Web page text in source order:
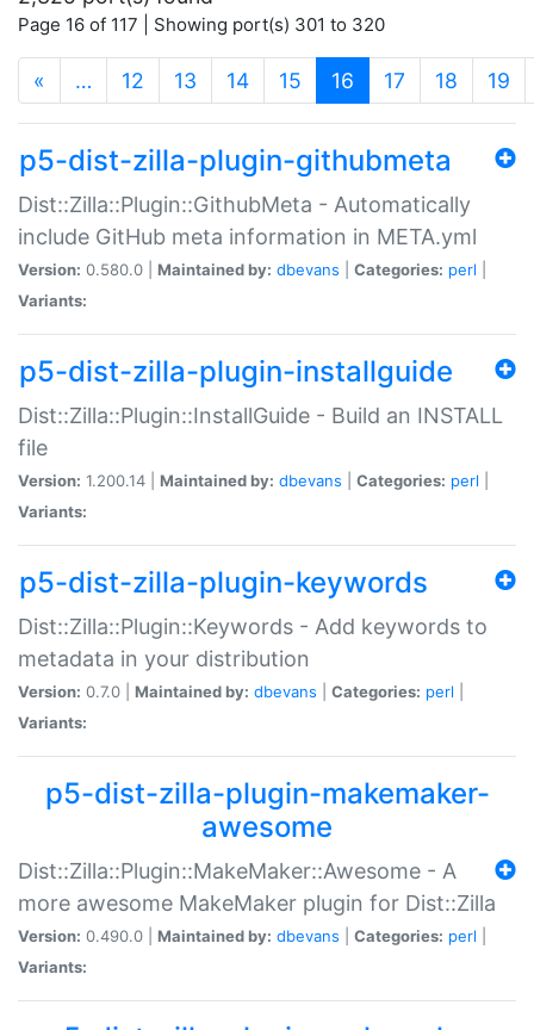
Page 16 of 117 | Showing port(s) 301 to 320
« … 12 13 14 15 16 (current)
17 18 19
p5-dist-zilla-plugin-githubmeta
Dist::Zilla::Plugin::GithubMeta - Automatically
include GitHub meta information in META.yml
Version: 0.580.0 | Maintained by: dbevans Categories: perl
Variants:
p5-dist-zilla-plugin-installguide
Dist::Zilla::Plugin::InstallGuide - Build an INSTALL
file
Version: 1.200.14 | Maintained by: dbevans Categories: perl
Variants:
p5-dist-zilla-plugin-keywords
Dist::Zilla::Plugin::Keywords - Add keywords to
metadata in your distribution
Version: 0.7.0 | Maintained by: dbevans Categories: perl
Variants:
p5-dist-zilla-plugin-makemaker-
awesome
Dist::Zilla::Plugin::MakeMaker::Awesome - A
more awesome MakeMaker plugin for Dist::Zilla
Version: 0.490.0 | Maintained by: dbevans Categories: perl
Variants: